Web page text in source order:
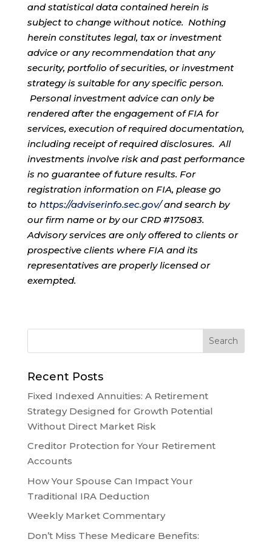
and statistical data contained herein is
subject to change without notice. Nothing
herein constitutes legal, tax or investment
advice or any recommendation that any
security, portfolio of securities, or investment
strategy is suitable for any specific person.
Personal investment advice can only be
rendered after the engagement of FIA for
services, execution of required documentation,
including receipt of required disclosures. All
investments involve risk and past performance
is no guarantee of future results. For
registration information on FIA, please go
to https://adviserinfo.sec.gov/and search by
our firm name or by our CRD #175083.
Advisory services are only offered to clients or
prospective clients where FIA and its
representatives are properly licensed or
exempted.
Recent Posts
Fixed Indexed Annuities: A Retirement
Strategy Designed for Growth Potential
Without Direct Market Risk
Creditor Protection for Your Retirement
Accounts
How Your Spouse Can Impact Your
Traditional IRA Deduction
Weekly Market Commentary
Don’t Miss These Medicare Benefits: